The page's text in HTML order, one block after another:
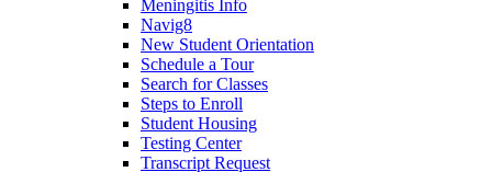
Meningitis Info
Navig8
New Student Orientation
Schedule a Tour
Search for Classes
Steps to Enroll
Student Housing
Testing Center
Transcript Request